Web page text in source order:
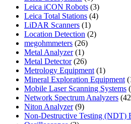
products
Leica iCON Robots 33
products
Leica Total Stations 44
LiDAR Scanners 11
product
Location Detection 22
megohmmeters 2626
Metal Analyzer 11
product
Metal Detector 2626
products
Metrology Equipment 11
product
Mineral Exploration Equipment
Mobile Laser Scanning Systems
Network Spectrum Analyzers 42
Niton Analyzer 99
products
Non-Destructive Testing (NDT)